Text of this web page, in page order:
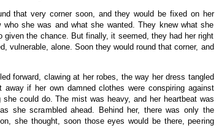
that very corner soon, and they would be fixed on her
who she was and what she wanted. They knew what she
given the chance. But finally, it seemed, they had her right
vulnerable, alone. Soon they would round that corner, and
forward, clawing at her robes, the way her dress tangled
if her own damned clothes were conspiring against
she could do. The mist was heavy, and her heartbeat was
she scrambled ahead. Behind her, there was only the
she thought, soon those eyes would be there, peering